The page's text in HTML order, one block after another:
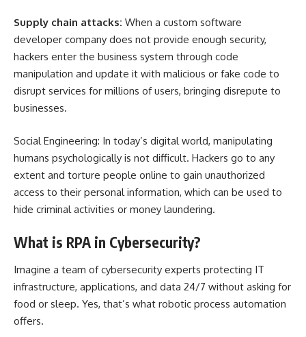
Supply chain attacks: When a custom software
developer company does not provide enough security,
hackers enter the business system through code
manipulation and update it with malicious or fake code to
disrupt services for millions of users, bringing disrepute to
businesses.
Social Engineering: In today’s digital world, manipulating
humans psychologically is not difficult. Hackers go to any
extent and torture people online to gain unauthorized
access to their personal information, which can be used to
hide criminal activities or money laundering.
What is RPA in Cybersecurity?
Imagine a team of cybersecurity experts protecting IT
infrastructure, applications, and data 24/7 without asking for
food or sleep. Yes, that’s what robotic process automation
offers.